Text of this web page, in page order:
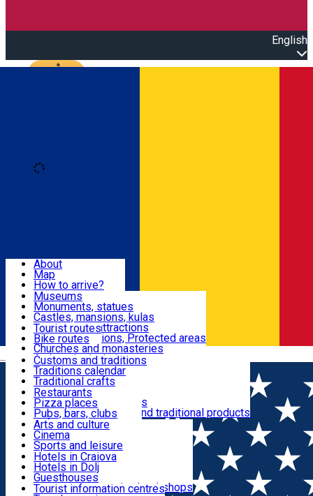
English
Română
Attractions
Routes
Customs, Traditions
Food & Drinks
Leisure & Fun
Accommodation
Useful
About
Map
How to arrive?
Recommendations
Tourist attractions
News
Museums
Monuments, statues
Castles, mansions, kulas
Architectural attractions
Natural attractions, Protected areas
Churches and monasteries
Archaeological sites
Parks and gardens
Tourist routes
Bike routes
Customs and traditions
Traditions calendar
Traditional crafts
Traditional cuisine
Wineries and vineyards
Local manufacturers and traditional products
Restaurants
Pizza places
Pubs, bars, clubs
Cafes and teahouses
Sweets and ice cream
Fast-food
Arts and culture
Cinema
Sports and leisure
Horse riding
Swimming pools
Zoo
Shopping, souvenirs, bookshops
Hotels in Craiova
Hotels in Dolj
Guesthouses
Villas
Tourist information centres